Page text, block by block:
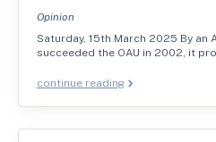
Opinion
Saturday, 15th March 2025 By an
succeeded the OAU in 2002, it
continue reading